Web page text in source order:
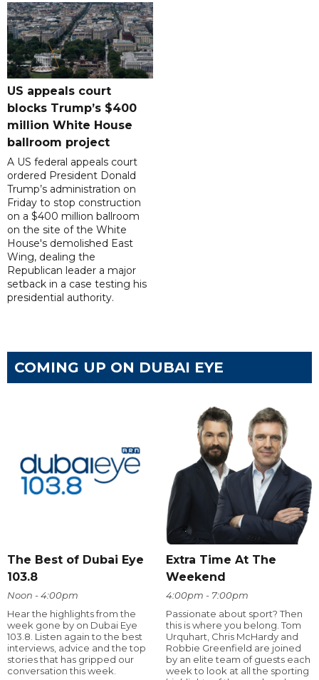
US appeals court
blocks Trump’s $400
million White House
ballroom project
A US federal appeals court
ordered President Donald
Trump’s administration on
Friday to stop construction
on a $400 million ballroom
on the site of the White
House's demolished East
Wing, dealing the
Republican leader a major
setback in a case testing his
presidential authority.
COMING UP ON DUBAI EYE
The Best of Dubai Eye
103.8
Noon - 4:00pm
Hear the highlights from the
week gone by on Dubai Eye
103.8. Listen again to the best
interviews, advice and the top
stories that has gripped our
conversation this week.
Extra Time At The
Weekend
4:00pm - 7:00pm
Passionate about sport? Then
this is where you belong. Tom
Urquhart, Chris McHardy and
Robbie Greenfield are joined
by an elite team of guests each
week to look at all the sporting